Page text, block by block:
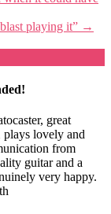
playing it” →
great
plays lovely and
from
guitar and a
very happy.